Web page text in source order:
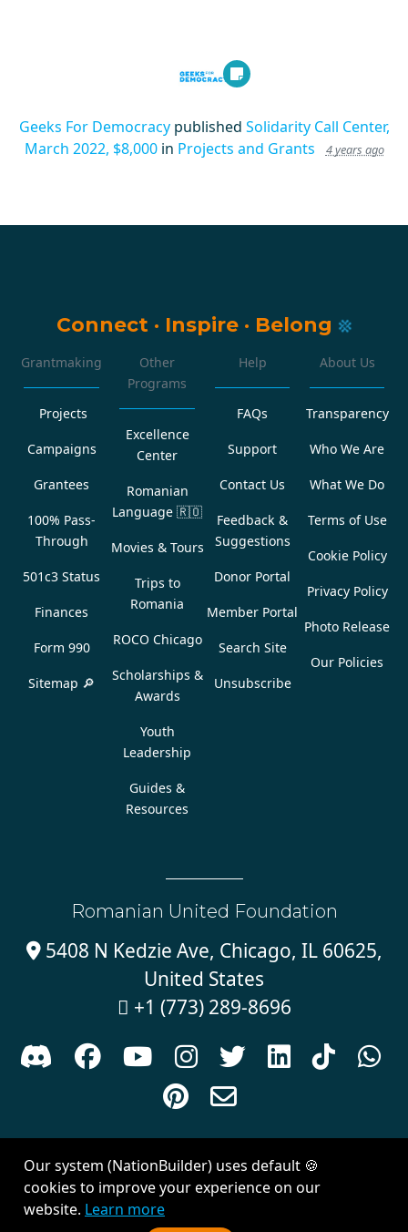
Geeks For Democracypublished Solidarity Call Center,
March 2022, $8,000in Projects and Grants 4 years ago
Connect · Inspire · Belong
Grantmaking
Projects
Campaigns
Grantees
100% Pass-
Through
501c3 Status
Finances
Form 990
Sitemap 🔎
Other
Programs
Excellence
Center
Romanian
Language 🇷🇴
Movies & Tours
Trips to
Romania
ROCO Chicago
Scholarships &
Awards
Youth
Leadership
Guides &
Resources
Help
FAQs
Support
Contact Us
Feedback &
Suggestions
Donor Portal
Member Portal
Search Site
Unsubscribe
About Us
Transparency
Who We Are
What We Do
Terms of Use
Cookie Policy
Privacy Policy
Photo Release
Our Policies
Romanian United Foundation
5408 N Kedzie Ave, Chicago, IL 60625,
United States
 +1 (773) 289-8696
      



Created withNationBuilder| Theme byVan City Studios
Our system (NationBuilder) uses default 🍪
cookies to improve your experience on our
website. Learn more